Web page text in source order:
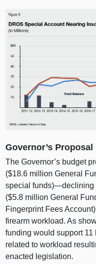
Governor’s Proposal
The Governor’s budget
($18.6 million General
special funds)—declining
($5.8 million General
Fingerprint Fees
firearm workload. As
funding would support 11
related to workload
enacted legislation.